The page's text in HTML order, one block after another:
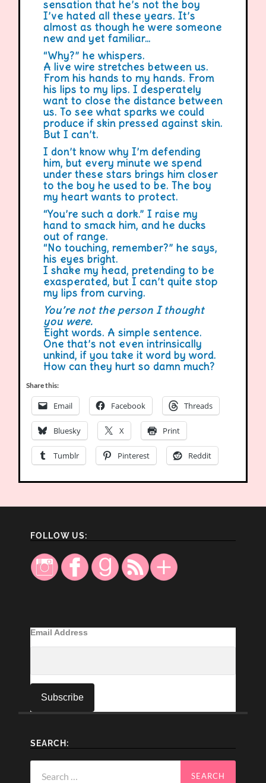
sensation that he’s not the boy
I’ve hated all these years. It’s
almost as though he were someone
new and yet familiar…
“Why?” he whispers.
A live wire stretches between us.
From his hands to my hands. From
his lips to my lips. I desperately
want to close the distance between
us. To see what sparks we could
produce if skin pressed against skin.
But I can’t.
I don’t know why I’m defending
him, but every minute we spend
under these stars brings him closer
to the boy he used to be. The boy
my heart wants to protect.
“You’re such a dork.” I raise my
hand to smack him, and he ducks
out of range.
“No touching, remember?” he says,
his eyes bright.
I shake my head, pretending to be
exasperated, but I can’t quite stop
my lips from curving.
You’re not the person I thought
you were.
Eight words. A simple sentence.
One that’s not even intrinsically
unkind, if you take it word by word.
How can they hurt so damn much?
Share this:
Email Facebook Threads
Bluesky X Print
Tumblr Pinterest Reddit
FOLLOW US:
Email Address
SEARCH:
for: